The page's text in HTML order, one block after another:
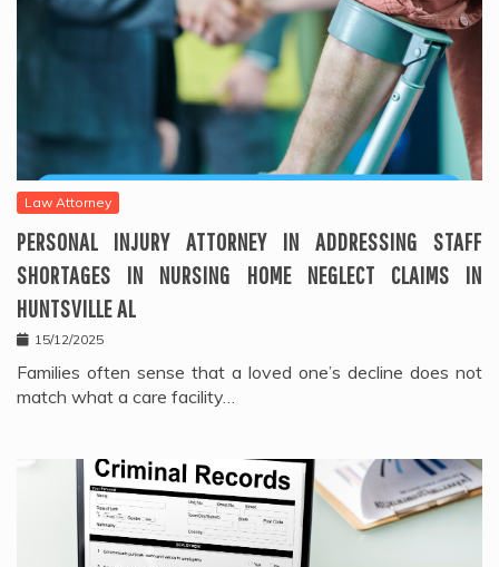
Law Attorney
PERSONAL INJURY ATTORNEY IN ADDRESSING STAFF
SHORTAGES IN NURSING HOME NEGLECT CLAIMS IN
HUNTSVILLE AL
15/12/2025
Families often sense that a loved one’s decline does not
match what a care facility…